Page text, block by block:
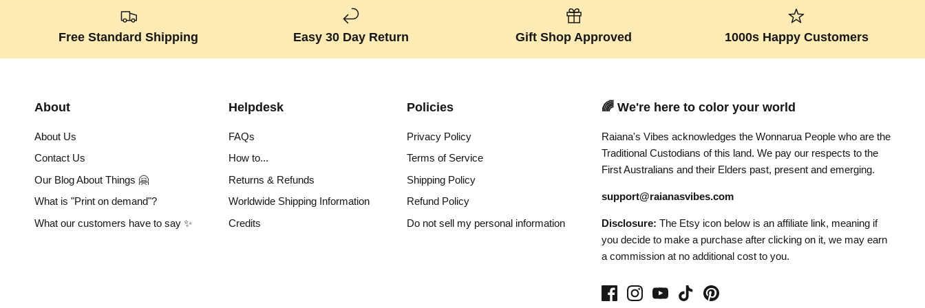
Free Standard Shipping Easy 30 Day Return Gift Shop Approved 1000s Happy Customers
About
About Us
Contact Us
Our Blog About Things 🤗
What is "Print on demand"?
What our customers have to say ✨
Helpdesk
FAQs
How to...
Returns & Refunds
Worldwide Shipping Information
Credits
Policies
Privacy Policy
Terms of Service
Shipping Policy
Refund Policy
Do not sell my personal information
🌈 We're here to color your world
Raiana's Vibes acknowledges the Wonnarua People who are the
Traditional Custodians of this land. We pay our respects to the
First Australians and their Elders past, present and emerging.
support@raianasvibes.com
Disclosure: The Etsy icon below is an affiliate link, meaning if
you decide to make a purchase after clicking on it, we may earn
a commission at no additional cost to you.